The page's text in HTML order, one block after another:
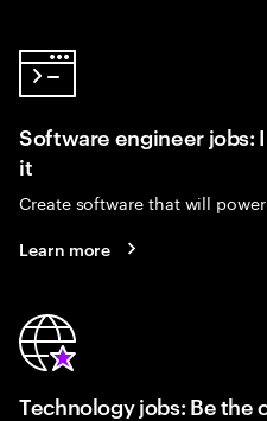
Software engineer jobs:
it
Create software that will
Learn more
Technology jobs: Be the